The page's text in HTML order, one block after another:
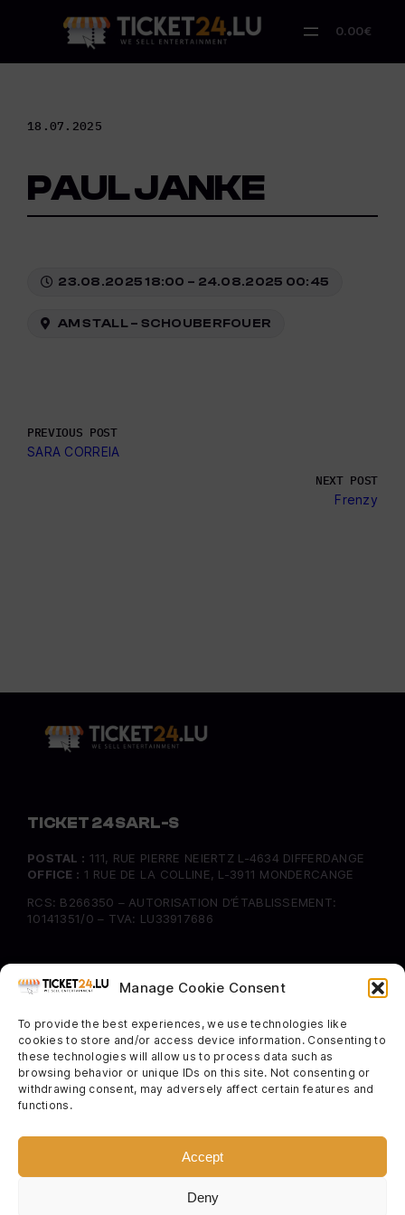
Manage Cookie Consent
To provide the best experiences, we use technologies like
cookies to store and/or access device information. Consenting to
these technologies will allow us to process data such as
browsing behavior or unique IDs on this site. Not consenting or
withdrawing consent, may adversely affect certain features and
functions.
Accept
Deny
0.00€
18.07.2025
PAUL JANKE
23.08.2025 18:00 – 24.08.2025 00:45
AM STALL – SCHOUBERFOUER
PREVIOUS POST
SARA CORREIA
NEXT POST
Frenzy
TICKET 24 SARL-S
POSTAL : 111, RUE PIERRE NEIERTZ L-4634 DIFFERDANGE
OFFICE : 1 RUE DE LA COLLINE, L-3911 MONDERCANGE
RCS: B266350 – AUTORISATION D’ÉTABLISSEMENT:
10141351/0 – TVA: LU33917686
INFORMATION
Delivery & Returns
Cookie Policy
SOCIAL